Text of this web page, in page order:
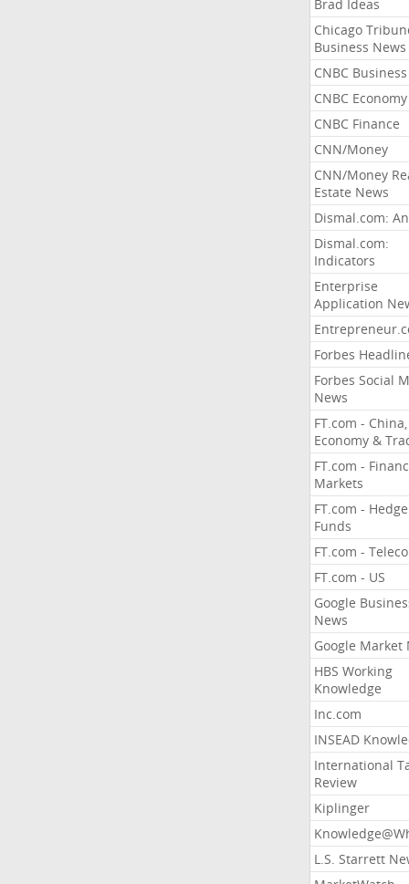
Brad Ideas
Chicago
Business News
CNBC Business
CNBC Economy
CNBC Finance
CNN/Money
CNN/Money
Estate News
Dismal.com:
Dismal.com:
Indicators
Enterprise
Application
Forbes
Forbes Social
News
FT.com - China,
Economy &
FT.com -
Markets
FT.com - Hedge
Funds
FT.com -
FT.com - US
Google
News
Google Market
HBS Working
Knowledge
Inc.com
INSEAD
International
Review
Kiplinger
L.S. Starrett